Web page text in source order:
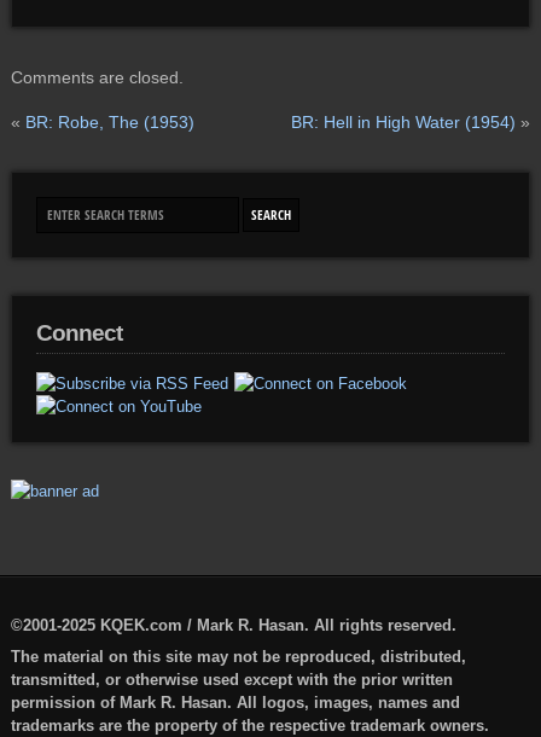
Comments are closed.
« BR: Robe, The (1953) BR: Hell in High Water (1954) »
Connect
©2001-2025 KQEK.com / Mark R. Hasan. All rights reserved.
The material on this site may not be reproduced, distributed,
transmitted, or otherwise used except with the prior written
permission of Mark R. Hasan. All logos, images, names and
trademarks are the property of the respective trademark owners.